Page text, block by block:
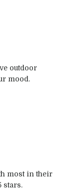
outdoor
mood.
most in their
stars.